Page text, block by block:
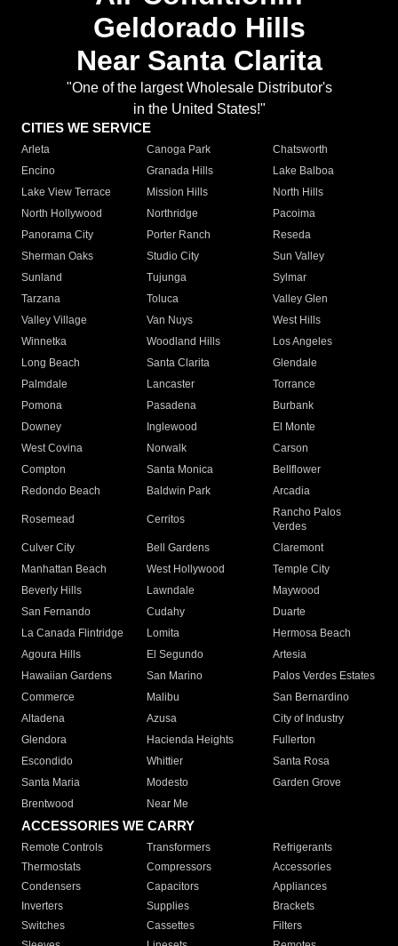
Geldorado Hills
Near Santa Clarita
"One of the largest Wholesale Distributor's
in the United States!"
CITIES WE SERVICE
Arleta Canoga Park
Chatsworth
Encino
Granada Hills
Lake Balboa
Lake View Terrace
Mission Hills
North Hills
North Hollywood
Northridge
Pacoima
Panorama City
Porter Ranch
Reseda
Sherman Oaks
Studio City
Sun Valley
Sunland
Tujunga
Sylmar
Tarzana
Toluca
Valley Glen
Valley Village
Van Nuys
West Hills
Winnetka
Woodland Hills
Los Angeles
Long Beach
Santa Clarita
Glendale
Palmdale
Lancaster
Torrance
Pomona
Pasadena
Burbank
Downey
Inglewood
El Monte
West Covina
Norwalk
Carson
Compton
Santa Monica
Bellflower
Redondo Beach
Baldwin Park Arcadia
Rosemead Cerritos
Rancho Palos
Verdes
Culver City
Bell Gardens
Claremont
Manhattan Beach
West Hollywood
Temple City
Beverly Hills
Lawndale
Maywood
San Fernando
Cudahy
Duarte
La Canada Flintridge
Lomita
Hermosa Beach
Agoura Hills
El Segundo
Artesia
Hawaiian Gardens
San Marino
Palos Verdes Estates
Commerce
Malibu
San Bernardino
Altadena
Azusa
City of Industry
Glendora
Hacienda Heights
Fullerton
Escondido
Whittier
Santa Rosa
Santa Maria
Modesto
Garden Grove
Brentwood
Near Me
ACCESSORIES WE CARRY
Remote Controls Transformers
Refrigerants
Thermostats
Compressors
Accessories
Condensers
Capacitors
Appliances
Inverters
Supplies
Brackets
Switches
Cassettes
Filters